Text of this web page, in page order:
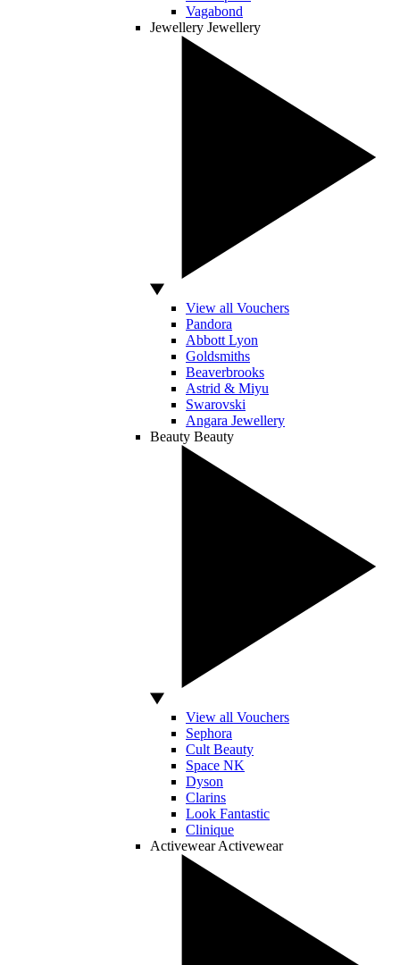
Vagabond
Jewellery Jewellery
View all Vouchers
Pandora
Abbott Lyon
Goldsmiths
Beaverbrooks
Astrid & Miyu
Swarovski
Angara Jewellery
Beauty Beauty
View all Vouchers
Sephora
Cult Beauty
Space NK
Dyson
Clarins
Look Fantastic
Clinique
Activewear Activewear